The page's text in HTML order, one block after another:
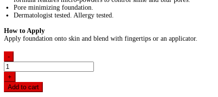
Pore minimizing foundation.
Dermatologist tested. Allergy tested.
How to Apply
Apply foundation onto skin and blend with fingertips or an applicator.
-
Maybelline
Fit
Me
Matte
+
Add to cart